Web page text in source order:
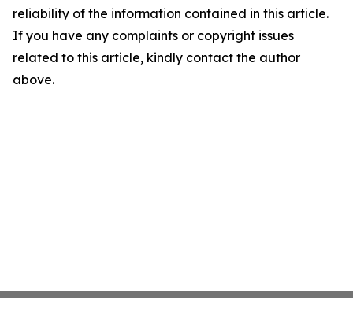
reliability of the information contained in this article.
If you have any complaints or copyright issues
related to this article, kindly contact the author
above.